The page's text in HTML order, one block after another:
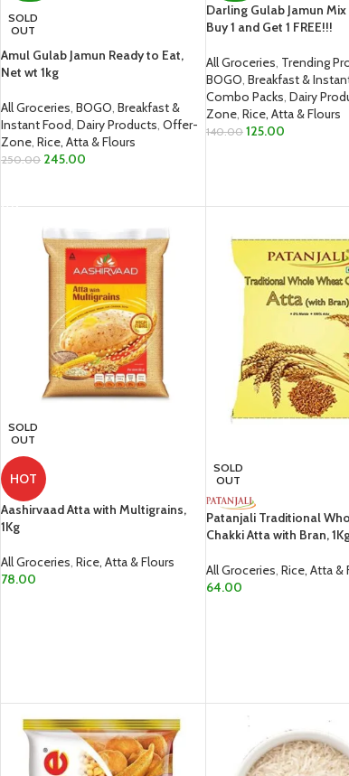
SOLD
OUT
Amul Gulab Jamun Ready to Eat,
Net wt 1kg
All Groceries, BOGO, Breakfast &
Instant Food, Dairy Products, Offer-
Zone, Rice, Atta & Flours
250.00 245.00
Darling Gulab Jamun
Buy 1 and Get 1 FREE!!!
All Groceries, Trending
BOGO, Breakfast &
Combo Packs, Dairy
Zone, Rice, Atta & Flours
140.00 125.00
SOLD
OUT
HOT
Aashirvaad Atta with Multigrains,
1Kg
All Groceries, Rice, Atta & Flours
78.00
SOLD
OUT
Patanjali Traditional
Chakki Atta with Bran,
All Groceries Rice, Atta &
64.00